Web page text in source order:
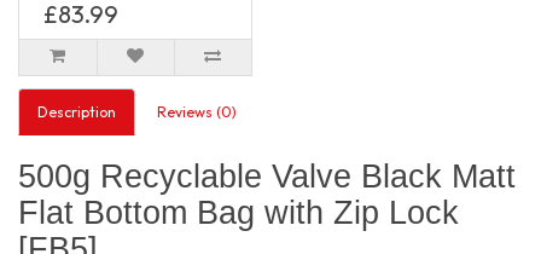
£83.99
Description Reviews (0)
500g Recyclable Valve Black Matt
Flat Bottom Bag with Zip Lock